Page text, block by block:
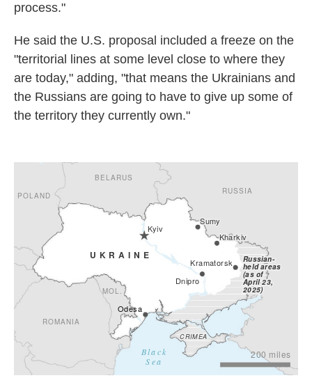
process."
He said the U.S. proposal included a freeze on the
"territorial lines at some level close to where they
are today," adding, "that means the Ukrainians and
the Russians are going to have to give up some of
the territory they currently own."